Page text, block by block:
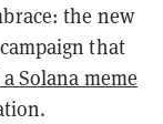
the new
that
Solana meme